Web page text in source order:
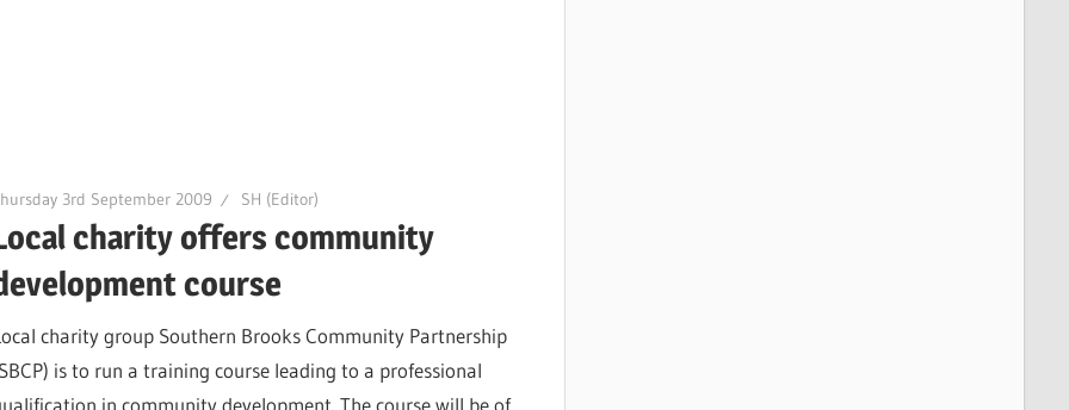
3rd September 2009 SH (Editor)
charity offers community
course
charity group Southern Brooks Community Partnership
is to run a training course leading to a professional
in community development. The course will be of